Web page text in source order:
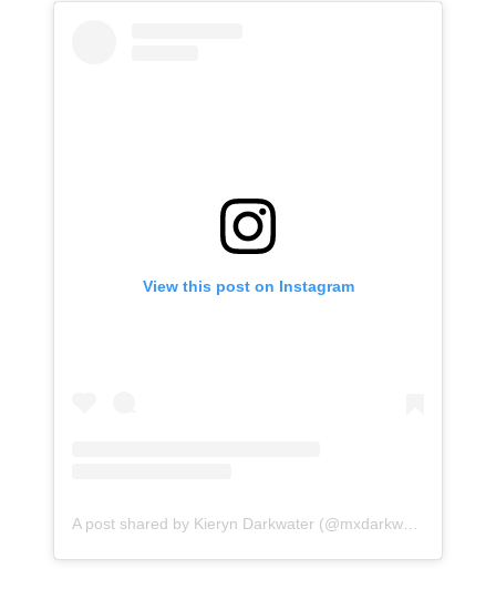
View this post on Instagram
A post shared by Kieryn Darkwater (@mxdarkwater)